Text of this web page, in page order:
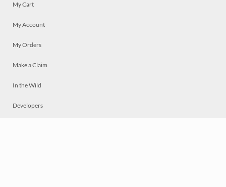
My Cart
My Account
My Orders
Make a Claim
In the Wild
Developers